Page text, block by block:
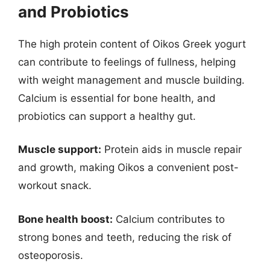
and Probiotics
The high protein content of Oikos Greek yogurt
can contribute to feelings of fullness, helping
with weight management and muscle building.
Calcium is essential for bone health, and
probiotics can support a healthy gut.
Muscle support: Protein aids in muscle repair
and growth, making Oikos a convenient post-
workout snack.
Bone health boost: Calcium contributes to
strong bones and teeth, reducing the risk of
osteoporosis.